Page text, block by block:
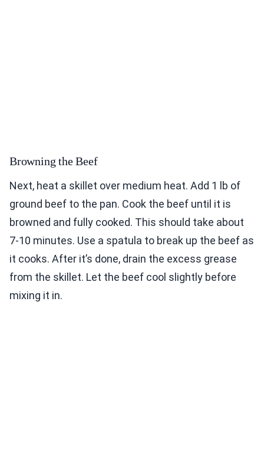
Browning the Beef
Next, heat a skillet over medium heat. Add 1 lb of
ground beef to the pan. Cook the beef until it is
browned and fully cooked. This should take about
7-10 minutes. Use a spatula to break up the beef as
it cooks. After it’s done, drain the excess grease
from the skillet. Let the beef cool slightly before
mixing it in.